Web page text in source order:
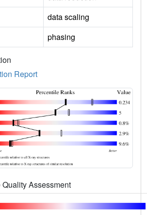
data scaling
phasing
Report
Assessment